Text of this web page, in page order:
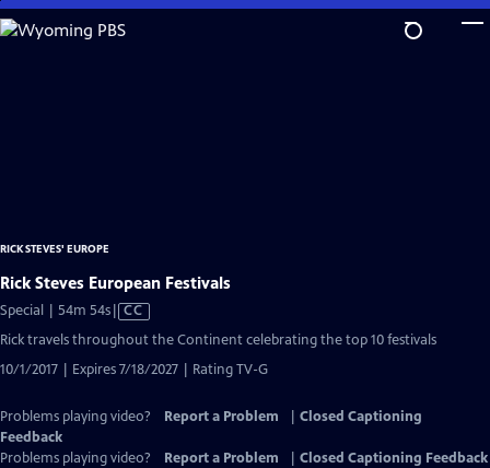
Skip
to
RICK STEVES' EUROPE
Rick Steves European Festivals
Special | 54m 54sVideo
has
Closed
Captions
CC
Rick travels throughout the Continent celebrating the top 10 festivals
10/1/2017 | Expires 7/18/2027 | Rating TV-G
Problems playing video? Report a Problem
Closed Captioning
Feedback
Problems playing video?
Report a Problem
Closed Captioning Feedback